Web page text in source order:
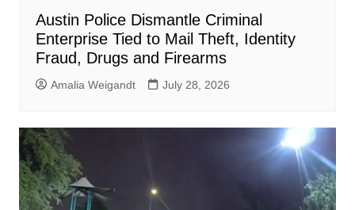
Austin Police Dismantle Criminal
Enterprise Tied to Mail Theft, Identity
Fraud, Drugs and Firearms
Amalia Weigandt July 28, 2026